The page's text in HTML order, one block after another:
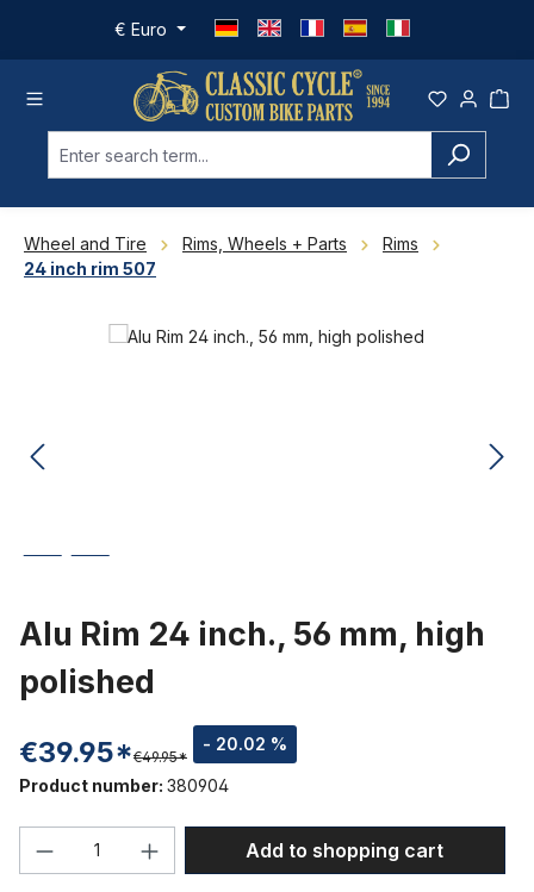
Skip to main content
€ Euro
Wheel and Tire Rims, Wheels + Parts
Rims
24 inch rim 507
Skip image gallery
Alu Rim 24 inch., 56 mm, high
polished
€39.95* - 20.02 %
€49.95*
Product number: 380904
Product Quantity: Enter the desired
Add to shopping cart